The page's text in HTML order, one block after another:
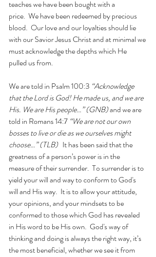
teaches we have been bought with a
price.  We have been redeemed by precious
blood.  Our love and our loyalties should lie
with our Savior Jesus Christ and at minimal we
must acknowledge the depths which He
pulled us from.
We are told in Psalm 100:3 “Acknowledge
that the Lord is God! He made us, and we are
His. We are His people…” (GNB) and we are
told in Romans 14:7 “We are not our own
bosses to live or die as we ourselves might
choose…” (TLB) It has been said that the
greatness of a person’s power is in the
measure of their surrender.  To surrender is to
yield your will and way to conform to God's
will and His way.  It is to allow your attitude,
your opinions, and your mindsets to be
conformed to those which God has revealed
in His word to be His own.  God's way of
thinking and doing is always the right way, it’s
the most beneficial, whether we see it from